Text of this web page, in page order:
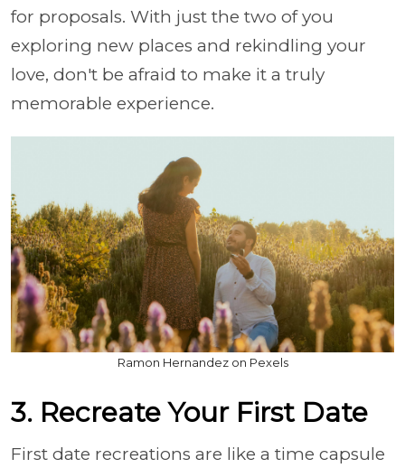
for proposals. With just the two of you
exploring new places and rekindling your
love, don't be afraid to make it a truly
memorable experience.
Ramon Hernandez on Pexels
3. Recreate Your First Date
First date recreations are like a time capsule